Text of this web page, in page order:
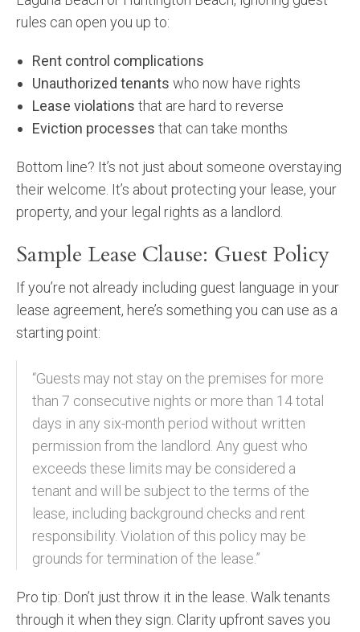
rules can open you up to:
Rent control complications
Unauthorized tenants who now have rights
Lease violations that are hard to reverse
Eviction processes that can take months
Bottom line? It’s not just about someone overstaying
their welcome. It’s about protecting your lease, your
property, and your legal rights as a landlord.
Sample Lease Clause: Guest Policy
If you’re not already including guest language in your
lease agreement, here’s something you can use as a
starting point:
“Guests may not stay on the premises for more
than 7 consecutive nights or more than 14 total
days in any six-month period without written
permission from the landlord. Any guest who
exceeds these limits may be considered a
tenant and will be subject to the terms of the
lease, including background checks and rent
responsibility. Violation of this policy may be
grounds for termination of the lease.”
Pro tip: Don’t just throw it in the lease. Walk tenants
through it when they sign. Clarity upfront saves you